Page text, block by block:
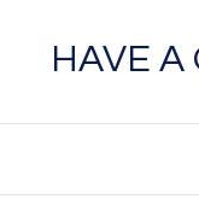
HAVE A